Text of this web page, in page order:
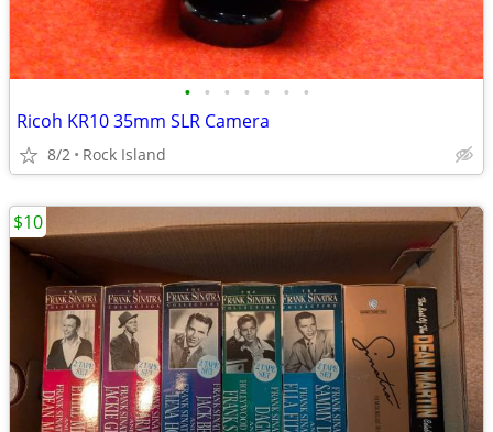
• • • • • • •
Ricoh KR10 35mm SLR Camera
8/2 Rock Island
$10